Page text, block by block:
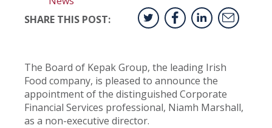
SHARE THIS POST:
The Board of Kepak Group, the leading Irish
Food company, is pleased to announce the
appointment of the distinguished Corporate
Financial Services professional, Niamh Marshall,
as a non-executive director.